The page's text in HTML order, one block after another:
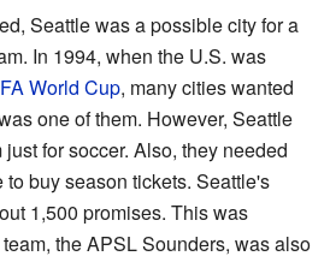
Seattle was a possible city for a
In 1994, when the U.S. was
World Cup, many cities wanted
one of them. However, Seattle
for soccer. Also, they needed
to buy season tickets. Seattle's
1,500 promises. This was
the APSL Sounders, was also